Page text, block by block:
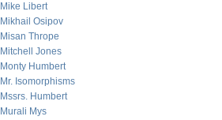
Mike Libert
Mikhail Osipov
Misan Thrope
Mitchell Jones
Monty Humbert
Mr. Isomorphisms
Mssrs. Humbert
Murali Mys